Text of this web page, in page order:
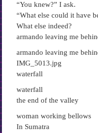
“You knew?” I ask.
“What else could it have
What else indeed?
armando leaving me
armando leaving me
IMG_5013.jpg
waterfall
waterfall
the end of the valley
woman working bellows
In Sumatra